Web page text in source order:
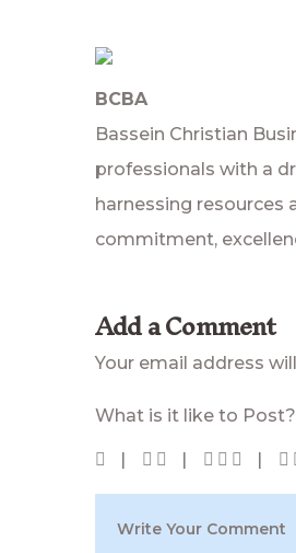
BCBA
Bassein Christian
professionals with a
harnessing resources
commitment,
Add a Comment
Your email address
What is it like to Post?